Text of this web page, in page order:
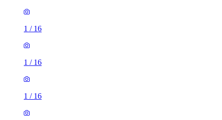
1 / 16
1 / 16
1 / 16